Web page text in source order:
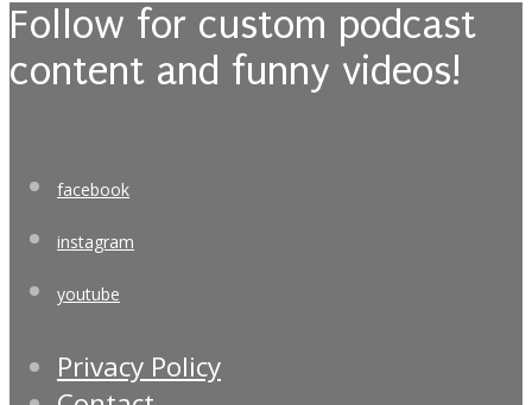
Follow for custom podcast
content and funny videos!
facebook
instagram
youtube
Privacy Policy